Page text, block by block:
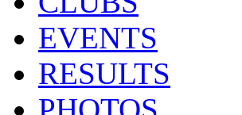
EVENTS
RESULTS